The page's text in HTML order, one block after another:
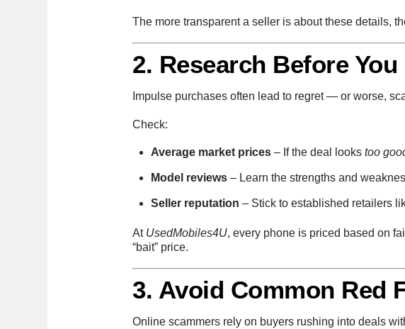
The more transparent a seller is about these details,
2. Research Before
Impulse purchases often lead to regret — or worse,
Check:
Average market prices– If the deal looks too
Model reviews– Learn the strengths and
Seller reputation – Stick to established retailers
At UsedMobiles4U, every phone is priced based on
“bait” price.
3. Avoid Common Red
Online scammers rely on buyers rushing into deals